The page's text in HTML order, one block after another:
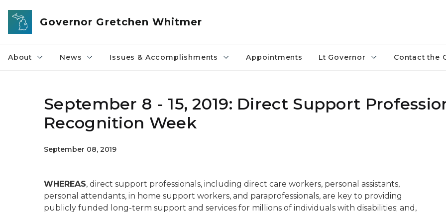
Skip to main content
Governor Gretchen Whitmer
About News Issues & Accomplishments Appointments Lt Governor Contact the
September 8 - 15, 2019: Direct Support
Recognition Week
September 08, 2019
WHEREAS, direct support professionals, including direct care workers, personal assistants,
personal attendants, in home support workers, and paraprofessionals, are key to providing
publicly funded long-term support and services for millions of individuals with disabilities; and,